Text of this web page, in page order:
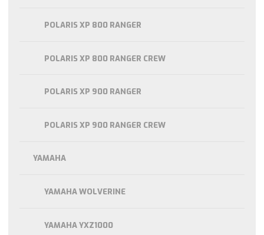
POLARIS XP 800 RANGER
POLARIS XP 800 RANGER CREW
POLARIS XP 900 RANGER
POLARIS XP 900 RANGER CREW
YAMAHA
YAMAHA WOLVERINE
YAMAHA YXZ1000